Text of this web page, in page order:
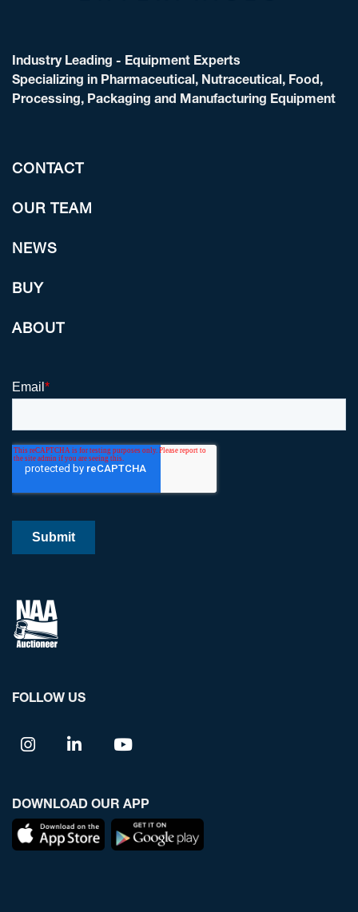
Industry Leading - Equipment Experts
Specializing in Pharmaceutical, Nutraceutical, Food,
Processing, Packaging and Manufacturing Equipment
CONTACT
OUR TEAM
NEWS
BUY
ABOUT
FOLLOW US
DOWNLOAD OUR APP